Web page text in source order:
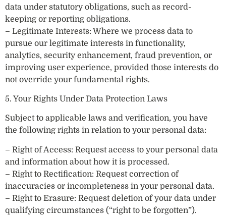
data under statutory obligations, such as record-
keeping or reporting obligations.
– Legitimate Interests: Where we process data to
pursue our legitimate interests in functionality,
analytics, security enhancement, fraud prevention, or
improving user experience, provided those interests do
not override your fundamental rights.
5. Your Rights Under Data Protection Laws
Subject to applicable laws and verification, you have
the following rights in relation to your personal data:
– Right of Access: Request access to your personal data
and information about how it is processed.
– Right to Rectification: Request correction of
inaccuracies or incompleteness in your personal data.
– Right to Erasure: Request deletion of your data under
qualifying circumstances (“right to be forgotten”).